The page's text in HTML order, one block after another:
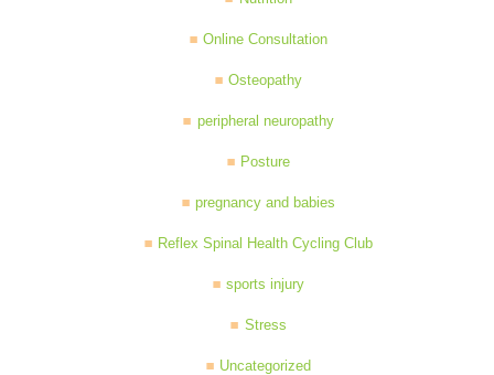
Online Consultation
Osteopathy
peripheral neuropathy
Posture
pregnancy and babies
Reflex Spinal Health Cycling Club
sports injury
Stress
Uncategorized